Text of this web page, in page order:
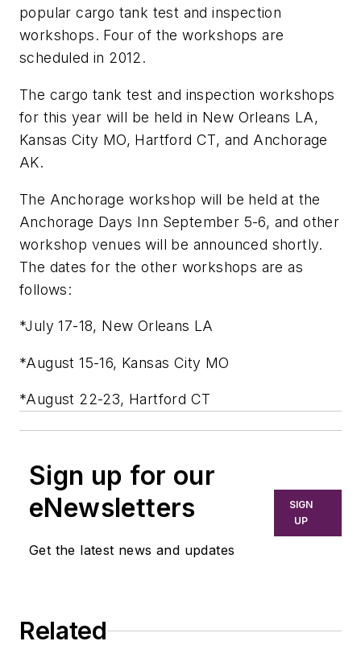
popular cargo tank test and inspection
workshops. Four of the workshops are
scheduled in 2012.
The cargo tank test and inspection workshops
for this year will be held in New Orleans LA,
Kansas City MO, Hartford CT, and Anchorage
AK.
The Anchorage workshop will be held at the
Anchorage Days Inn September 5-6, and other
workshop venues will be announced shortly.
The dates for the other workshops are as
follows:
*July 17-18, New Orleans LA
*August 15-16, Kansas City MO
*August 22-23, Hartford CT
Sign up for our
eNewsletters
Get the latest news and updates
SIGN
UP
Related